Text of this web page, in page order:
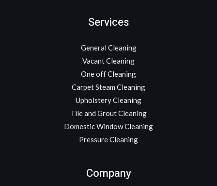
Services
General Cleaning
Vacant Cleaning
One off Cleaning
Carpet Steam Cleaning
Upholstery Cleaning
Tile and Grout Cleaning
Domestic Window Cleaning
Pressure Cleaning
Company